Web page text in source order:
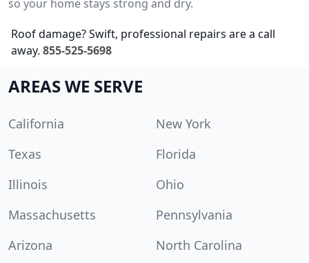
so your home stays strong and dry.
Roof damage? Swift, professional repairs are a call
away. 855-525-5698
AREAS WE SERVE
California
New York
Texas
Florida
Illinois
Ohio
Massachusetts
Pennsylvania
Arizona
North Carolina